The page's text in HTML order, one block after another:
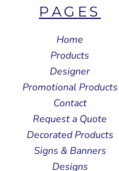
PAGES
Home
Products
Designer
Promotional Products
Contact
Request a Quote
Decorated Products
Signs & Banners
Designs